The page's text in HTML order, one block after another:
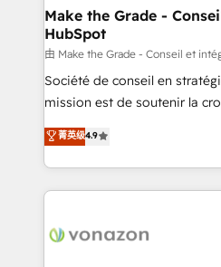
strategies that deliver impactful
is to empower you to unlock
—faster. Through expert
responsiveness, and
your team to adopt new
customer engagement.
Make the Grade -
HubSpot
由 Make the Grade - Conseil et
Société de conseil en
mission est de soutenir la
B2B à travers l’acquisition de
l'intégration CRM et le
auprès de vos comptes existants. En
l'international, nous
delà d’une simple
菁英级4.9